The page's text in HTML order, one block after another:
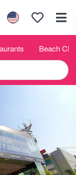
Beach